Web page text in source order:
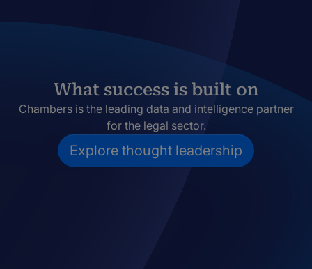
What success is built on
Chambers is the leading data and intelligence partner
for the legal sector.
Explore thought leadership